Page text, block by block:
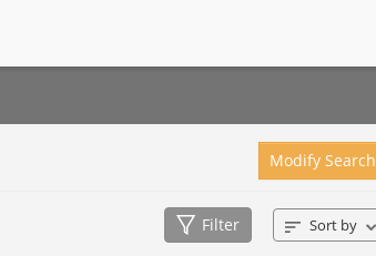
Modify Search
Filter Sort by